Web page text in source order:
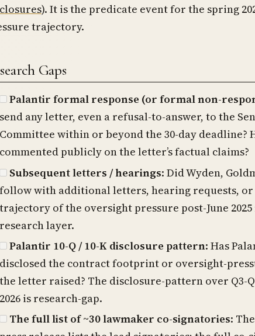
). It is the predicate event for the spring
trajectory.
Gaps
Palantir formal response (or formal non-
send any letter, even a refusal-to-answer, to the
Committee within or beyond the 30-day deadline?
commented publicly on the letter’s factual claims?
Subsequent letters / hearings: Did Wyden,
follow with additional letters, hearing requests, or
trajectory of the oversight pressure post-June
research layer.
Palantir 10-Q / 10-K disclosure pattern: Has
disclosed the contract footprint or oversight-
the letter raised? The disclosure-pattern over Q3-
2026 is research-gap.
The full list of ~30 lawmaker co-signatories: